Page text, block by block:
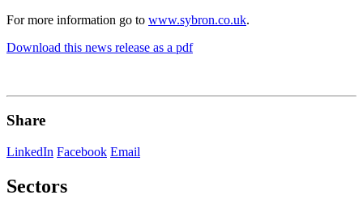
For more information go to www.sybron.co.uk.
Download this news release as a pdf
Share
LinkedIn Facebook Email
Sectors